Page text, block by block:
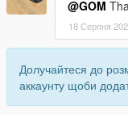
@GOM
18 Серпня
Долучайтеся до
аккаунту щоби